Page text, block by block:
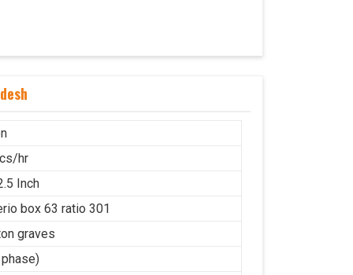
hr
Inch
box 63 ratio 301
graves